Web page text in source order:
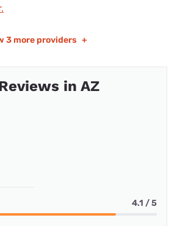
3 more providers +
in AZ
4.1 / 5